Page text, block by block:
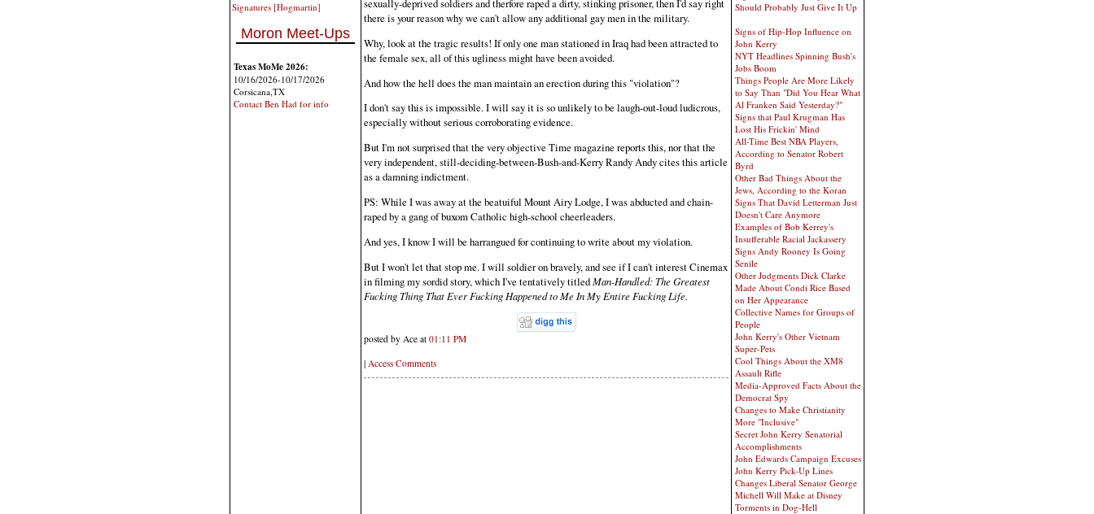
Signatures [Hogmartin]
Moron Meet-Ups
Texas MoMe 2026:
10/16/2026-10/17/2026
Corsicana,TX
Contact Ben Had for info
sexually-deprived soldiers and therfore raped a dirty, stinking prisoner, then I'd say right
there is your reason why we can't allow any additional gay men in the military.
Why, look at the tragic results! If only one man stationed in Iraq had been attracted to
the female sex, all of this ugliness might have been avoided.
And how the hell does the man maintain an erection during this "violation"?
I don't say this is impossible. I will say it is so unlikely to be laugh-out-loud ludicrous,
especially without serious corroborating evidence.
But I'm not surprised that the very objective Time magazine reports this, nor that the
very independent, still-deciding-between-Bush-and-Kerry Randy Andy cites this article
as a damning indictment.
PS: While I was away at the beatuiful Mount Airy Lodge, I was abducted and chain-
raped by a gang of buxom Catholic high-school cheerleaders.
And yes, I know I will be harrangued for continuing to write about my violation.
But I won't let that stop me. I will soldier on bravely, and see if I can't interest Cinemax
in filming my sordid story, which I've tentatively titledMan-Handled: The Greatest
Fucking Thing That Ever Fucking Happened to Me In My Entire Fucking Life.
posted by Ace at 01:11 PM
| Access Comments
Should Probably Just Give It Up
Signs of Hip-Hop Influence on
John Kerry
NYT Headlines Spinning Bush's
Jobs Boom
Things People Are More Likely
to Say Than "Did You Hear What
Al Franken Said Yesterday?"
Signs that Paul Krugman Has
Lost His Frickin' Mind
All-Time Best NBA Players,
According to Senator Robert
Byrd
Other Bad Things About the
Jews, According to the Koran
Signs That David Letterman Just
Doesn't Care Anymore
Examples of Bob Kerrey's
Insufferable Racial Jackassery
Signs Andy Rooney Is Going
Senile
Other Judgments Dick Clarke
Made About Condi Rice Based
on Her Appearance
Collective Names for Groups of
People
John Kerry's Other Vietnam
Super-Pets
Cool Things About the XM8
Assault Rifle
Media-Approved Facts About the
Democrat Spy
Changes to Make Christianity
More "Inclusive"
Secret John Kerry Senatorial
Accomplishments
John Edwards Campaign Excuses
John Kerry Pick-Up Lines
Changes Liberal Senator George
Michell Will Make at Disney
Torments in Dog-Hell